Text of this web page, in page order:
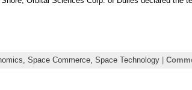
Space Commerce, Space Technology|